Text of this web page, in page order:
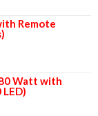
Remote
Watt with